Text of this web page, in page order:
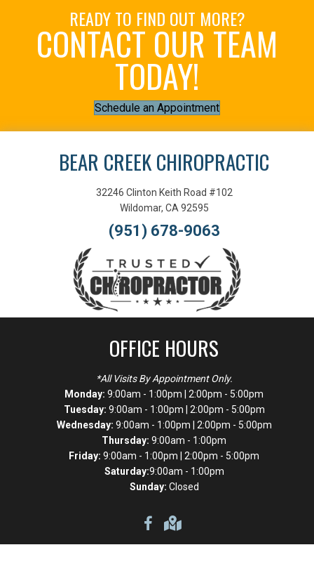
READY TO FIND OUT MORE?
CONTACT OUR TEAM
TODAY!
Schedule an Appointment
BEAR CREEK CHIROPRACTIC
32246 Clinton Keith Road #102
Wildomar, CA 92595
(951) 678-9063
OFFICE HOURS
*All Visits By Appointment Only.
Monday: 9:00am - 1:00pm | 2:00pm - 5:00pm
Tuesday: 9:00am - 1:00pm | 2:00pm - 5:00pm
Wednesday: 9:00am - 1:00pm | 2:00pm - 5:00pm
Thursday: 9:00am - 1:00pm
Friday: 9:00am - 1:00pm | 2:00pm - 5:00pm
Saturday:9:00am - 1:00pm
Sunday: Closed